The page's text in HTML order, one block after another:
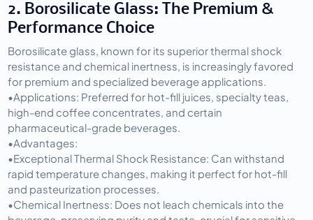
2. Borosilicate Glass: The Premium &
Performance Choice
Borosilicate glass, known for its superior thermal shock
resistance and chemical inertness, is increasingly favored
for premium and specialized beverage applications.
•Applications: Preferred for hot-fill juices, specialty teas,
high-end coffee concentrates, and certain
pharmaceutical-grade beverages.
•Advantages:
•Exceptional Thermal Shock Resistance: Can withstand
rapid temperature changes, making it perfect for hot-fill
and pasteurization processes.
•Chemical Inertness: Does not leach chemicals into the